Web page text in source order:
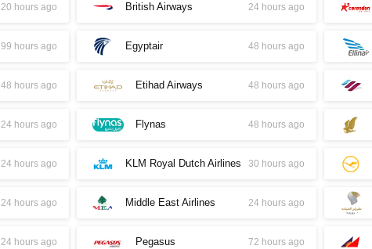
20 hours ago British Airways 24 hours ago
99 hours ago Egyptair 48 hours ago
48 hours ago Etihad Airways 48 hours ago
24 hours ago Flynas 48 hours ago
24 hours ago KLM Royal Dutch Airlines 30 hours ago
24 hours ago Middle East Airlines 24 hours ago
24 hours ago Pegasus 72 hours ago